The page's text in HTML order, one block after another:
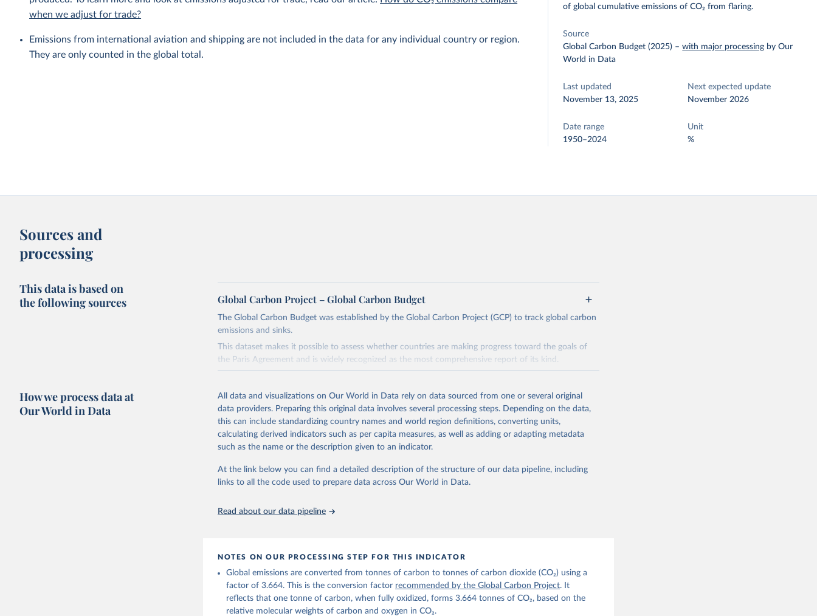
when we adjust for trade?
Emissions from international aviation and shipping are not included in the data for any individual country or region.
They are only counted in the global total.
of global cumulative emissions of CO₂ from flaring.
Source
Global Carbon Budget (2025) –with major processing by Our
World in Data
Last updated
November 13, 2025
Next expected update
November 2026
Date range
1950–2024
Unit
%
Sources and
processing
This data is based on
the following sources
Global Carbon Project – Global Carbon Budget
The Global Carbon Budget was established by the Global Carbon Project (GCP) to track global carbon
emissions and sinks.
This dataset makes it possible to assess whether countries are making progress toward the goals of
the Paris Agreement and is widely recognized as the most comprehensive report of its kind.
Retrieved on
November 13, 2025
Retrieved from
https://globalcarbonbudget.org/
This is the citation of the original data obtained from the source, prior to any processing or
adaptation by Our World in Data. To cite data downloaded from this page, please use the suggested
For more details, see the original paper:
Friedlingstein, P., O'Sullivan, M., Jones, M. W., Andrew, R. M., Bakker, D. C. E.,
Hauck, J., Landschützer, P., Le Quéré, C., Luijkx, I. T., Peters, G. P., Peters,
W., Pongratz, J., Schwingshackl, C., Sitch, S., Canadell, J. G., Ciais, P.,
Jackson, R. B., Alin, S. R., Anthoni, P., Barbero, L., Bates, N. R., Becker, M.,
How we process data at
Our World in Data
All data and visualizations on Our World in Data rely on data sourced from one or several original
data providers. Preparing this original data involves several processing steps. Depending on the data,
this can include standardizing country names and world region definitions, converting units,
calculating derived indicators such as per capita measures, as well as adding or adapting metadata
such as the name or the description given to an indicator.
At the link below you can find a detailed description of the structure of our data pipeline, including
links to all the code used to prepare data across Our World in Data.
Read about our data pipeline
NOTES ON OUR PROCESSING STEP FOR THIS INDICATOR
Global emissions are converted from tonnes of carbon to tonnes of carbon dioxide (CO₂) using a
factor of 3.664. This is the conversion factor recommended by the Global Carbon Project. It
reflects that one tonne of carbon, when fully oxidized, forms 3.664 tonnes of CO₂, based on the
relative molecular weights of carbon and oxygen in CO₂.